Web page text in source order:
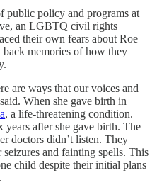
policy and programs at
an LGBTQ civil rights
their own fears about Roe
memories of how they
are ways that our voices and
When she gave birth in
, a life-threatening condition.
after she gave birth. The
doctors didn’t listen. They
and fainting spells. This
child despite their initial plans